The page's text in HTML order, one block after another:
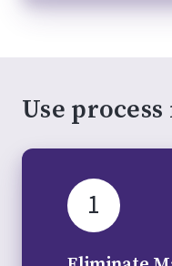
Use
1